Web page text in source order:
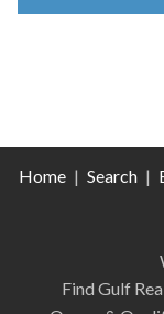
Home | Search |
Find Gulf